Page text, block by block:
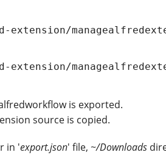
is exported.
source is copied.
in 'export.json' file, ~/Downloads